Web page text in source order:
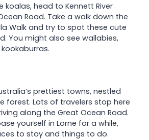
koalas, head to Kennett River
Road. Take a walk down the
Walk and try to spot these cute
You might also see wallabies,
prettiest towns, nestled
forest. Lots of travelers stop here
along the Great Ocean Road.
yourself in Lorne for a while,
to stay and things to do.